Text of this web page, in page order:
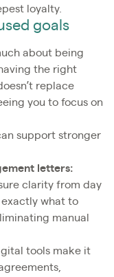
loyalty.
goals
about being
the right
replace
you to focus on
support stronger
letters:
clarity from day
what to
manual
tools make it